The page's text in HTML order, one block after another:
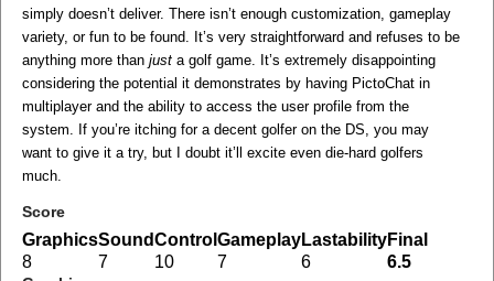
simply doesn’t deliver. There isn’t enough customization, gameplay
variety, or fun to be found. It’s very straightforward and refuses to be
anything more than just a golf game. It’s extremely disappointing
considering the potential it demonstrates by having PictoChat in
multiplayer and the ability to access the user profile from the
system. If you’re itching for a decent golfer on the DS, you may
want to give it a try, but I doubt it’ll excite even die-hard golfers
much.
Score
GraphicsSoundControl GameplayLastabilityFinal
8
7 10 7 6 6.5